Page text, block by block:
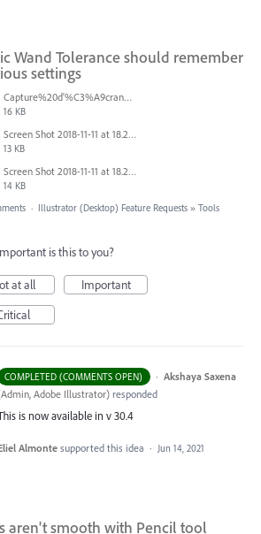
Wand Tolerance should remember
settings
Capture%20d'%C3%A9cran%202025-11-24%20162932.png
16 KB
Screen Shot 2018-11-11 at 18.28.47.png
13 KB
Screen Shot 2018-11-11 at 18.28.14.png
14 KB
· Illustrator (Desktop) Feature Requests » Tools
is this to you?
at all
Important
COMPLETED (COMMENTS OPEN) · Akshaya Saxena
Admin, Adobe Illustrator) responded
is now available in v 30.4
Almonte supported this idea · Jun 14, 2021
aren't smooth with Pencil tool